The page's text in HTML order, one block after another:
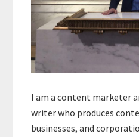
I am a content marketer
writer who produces
businesses, and